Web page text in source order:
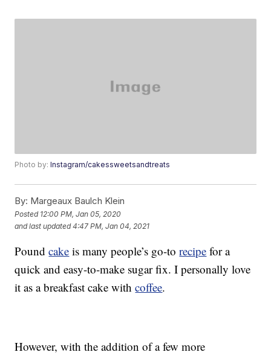
Photo by:Instagram/cakessweetsandtreats
By: Margeaux Baulch Klein
Posted 12:00 PM, Jan 05, 2020
and last updated 4:47 PM, Jan 04, 2021
Poundcake is many people’s go-torecipe for a
quick and easy-to-make sugar fix. I personally love
it as a breakfast cake withcoffee.
However, with the addition of a few more